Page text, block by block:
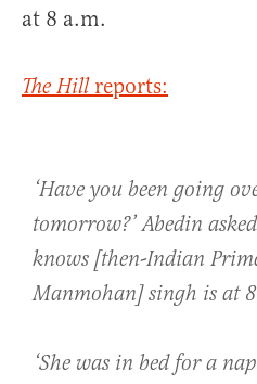
at 8 a.m.
The Hillreports:
‘Have you been going
tomorrow?’ Abedin
knows [then-Indian
Manmohan] singh is at
‘She was in bed for a